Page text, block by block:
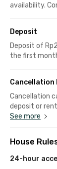
availability.
Deposit
Deposit of
the first
Cancellation
deposit or
See more
House
24-hour